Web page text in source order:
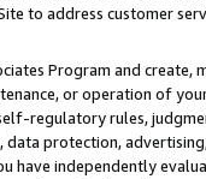
to address customer
Program and create,
or operation of
regulatory rules,
protection,
independently